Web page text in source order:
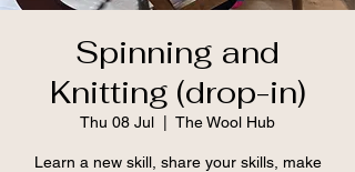
Spinning and
Knitting (drop-in)
Thu 08 Jul The Wool Hub
Learn a new skill, share your skills, make